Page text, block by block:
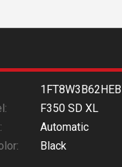
F350 SD XL
Automatic
Black